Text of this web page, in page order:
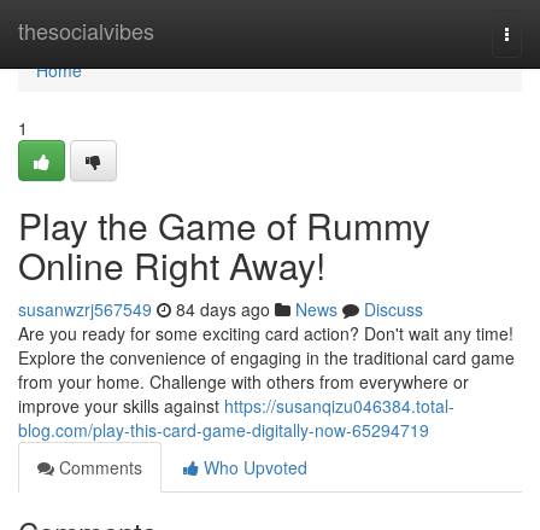
thesocialvibes
Home
Home
1
Play the Game of Rummy
Online Right Away!
susanwzrj567549 84 days ago News
Discuss
Are you ready for some exciting card action? Don't wait any time!
Explore the convenience of engaging in the traditional card game
from your home. Challenge with others from everywhere or
improve your skills against https://susanqizu046384.total-
blog.com/play-this-card-game-digitally-now-65294719
Comments
Who Upvoted